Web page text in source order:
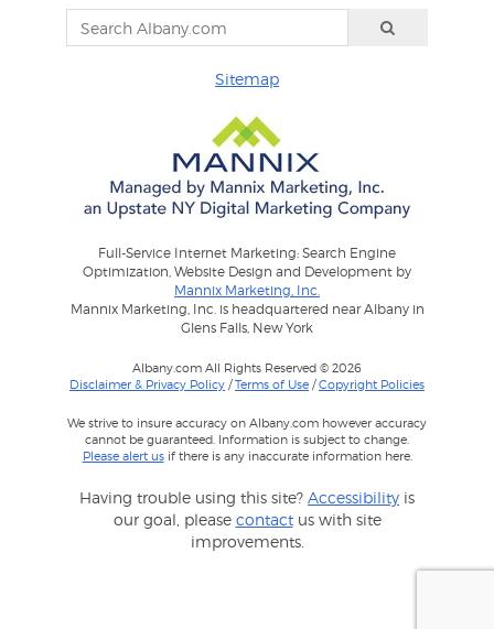
Sitemap
Full-Service Internet Marketing: Search Engine
Optimization, Website Design and Development by
Mannix Marketing, Inc.
Mannix Marketing, Inc. is headquartered near Albany in
Glens Falls, New York
Albany.com All Rights Reserved © 2026
Disclaimer & Privacy Policy /Terms of Use /Copyright Policies
We strive to insure accuracy on Albany.com however accuracy
cannot be guaranteed. Information is subject to change.
Please alert usif there is any inaccurate information here.
Having trouble using this site? Accessibility is
our goal, please contactus with site
improvements.